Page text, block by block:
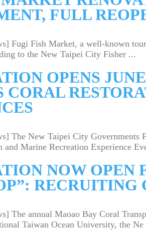
FULL
Fugi Fish Market, a well-known
to the New Taipei City Fisher ...
OPENS
CORAL
The New Taipei City Governments
and Marine Recreation Experience
NOW OPEN
RECRUITING
The annual Maoao Bay Coral
Taiwan Ocean University, the Ne